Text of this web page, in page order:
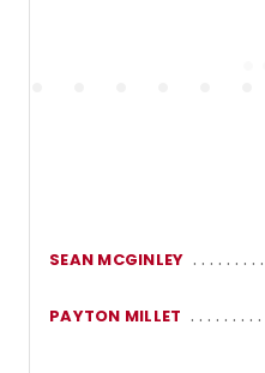
SEAN MCGINLEY
PAYTON MILLET